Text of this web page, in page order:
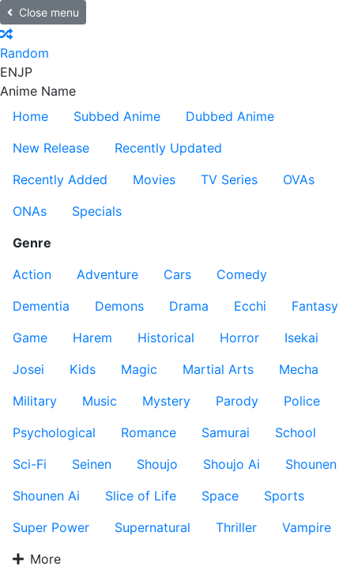
Close menu
Random
ENJP
Anime Name
Home
Subbed Anime
Dubbed Anime
New Release
Recently Updated
Recently Added
Movies TV Series
OVAs
ONAs
Specials
Genre
Action
Adventure Cars
Comedy
Dementia
Demons Drama Ecchi
Fantasy
Game
Harem Historical Horror
Isekai
Josei
Kids Magic Martial Arts
Mecha
Military
Music Mystery Parody
Police
Psychological
Romance Samurai
School
Sci-Fi
Seinen Shoujo Shoujo Ai
Shounen
Shounen Ai
Slice of Life Space
Sports
Super Power
Supernatural Thriller
Vampire
More